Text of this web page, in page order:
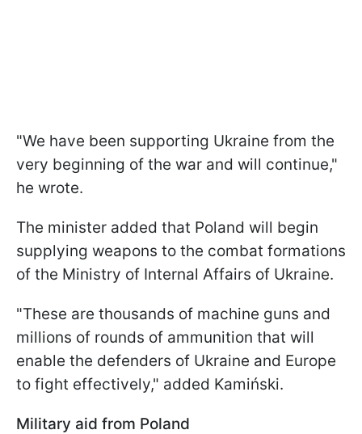
"We have been supporting Ukraine from the
very beginning of the war and will continue,"
he wrote.
The minister added that Poland will begin
supplying weapons to the combat formations
of the Ministry of Internal Affairs of Ukraine.
"These are thousands of machine guns and
millions of rounds of ammunition that will
enable the defenders of Ukraine and Europe
to fight effectively," added Kamiński.
Military aid from Poland